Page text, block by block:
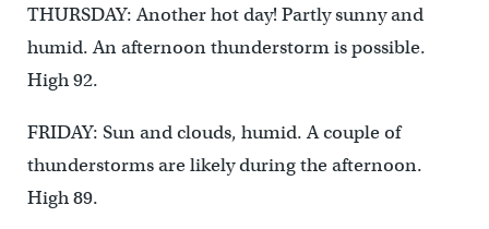
THURSDAY: Another hot day! Partly sunny and
humid. An afternoon thunderstorm is possible.
High 92.
FRIDAY: Sun and clouds, humid. A couple of
thunderstorms are likely during the afternoon.
High 89.